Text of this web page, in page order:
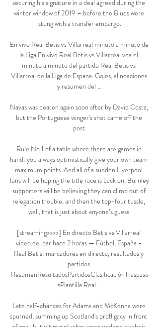
securing his signature in a deal agreed during the
winter window of 2019 – before the Blues were
stung with a transfer embargo.
En vivo Real Betis vs Villarreal minuto a minuto de
la Liga En vivo Real Betis vs Villarreal vea el
minuto a minuto del partido Real Betis vs
Villarreal de la Liga de Espana. Goles, alineaciones
y resumen del ...
Navas was beaten again soon after by David Costa,
but the Portuguese winger's shot came off the
post.
Rule No 1 of a table where there are games in
hand: you always optimistically give your own team
maximum points. And all of a sudden Liverpool
fans will be hoping the title race is back on, Burnley
supporters will be believing they can climb out of
relegation trouble, and then the top-four tussle,
well, that is just about anyone’s guess.
[streaming>>>>] En directo Betis vs Villarreal
vídeo del par hace 2 horas — Fútbol, España -
Real Betis: marcadores en directo, resultados y
partidos
ResumenResultadosPartidosClasificaciónTraspaso
sPlantilla Real ...
Late half-chances for Adams and McKenna were
spurned, summing up Scotland's profligacy in front